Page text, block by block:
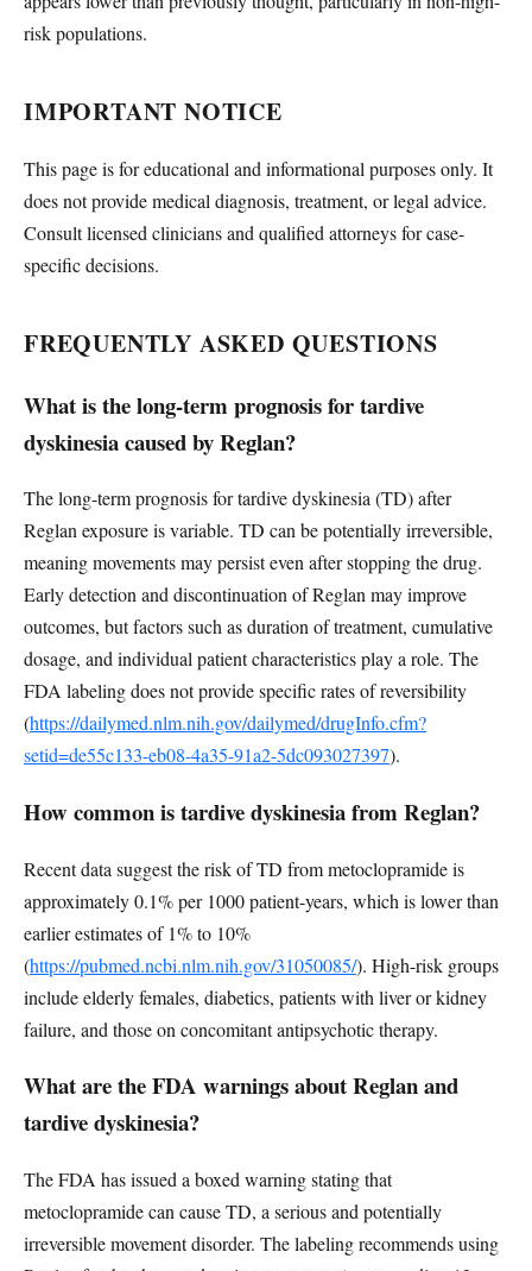
risk populations.
IMPORTANT NOTICE
This page is for educational and informational purposes only. It
does not provide medical diagnosis, treatment, or legal advice.
Consult licensed clinicians and qualified attorneys for case-
specific decisions.
FREQUENTLY ASKED QUESTIONS
What is the long-term prognosis for tardive
dyskinesia caused by Reglan?
The long-term prognosis for tardive dyskinesia (TD) after
Reglan exposure is variable. TD can be potentially irreversible,
meaning movements may persist even after stopping the drug.
Early detection and discontinuation of Reglan may improve
outcomes, but factors such as duration of treatment, cumulative
dosage, and individual patient characteristics play a role. The
FDA labeling does not provide specific rates of reversibility
(https://dailymed.nlm.nih.gov/dailymed/drugInfo.cfm?
setid=de55c133-eb08-4a35-91a2-5dc093027397).
How common is tardive dyskinesia from Reglan?
Recent data suggest the risk of TD from metoclopramide is
approximately 0.1% per 1000 patient-years, which is lower than
earlier estimates of 1% to 10%
(https://pubmed.ncbi.nlm.nih.gov/31050085/). High-risk groups
include elderly females, diabetics, patients with liver or kidney
failure, and those on concomitant antipsychotic therapy.
What are the FDA warnings about Reglan and
tardive dyskinesia?
The FDA has issued a boxed warning stating that
metoclopramide can cause TD, a serious and potentially
irreversible movement disorder. The labeling recommends using